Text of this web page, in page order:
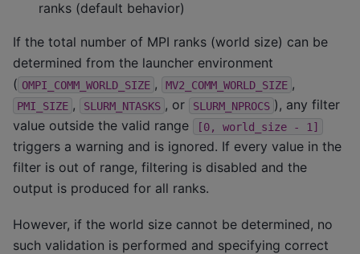
ranks (default behavior)
If the total number of MPI ranks (world size) can be
determined from the launcher environment
( OMPI_COMM_WORLD_SIZE , MV2_COMM_WORLD_SIZE ,
PMI_SIZE , SLURM_NTASKS , or SLURM_NPROCS ), any filter
value outside the valid range
[0, world_size - 1]
triggers a warning and is ignored. If every value in the
filter is out of range, filtering is disabled and the
output is produced for all ranks.
However, if the world size cannot be determined, no
such validation is performed and specifying correct